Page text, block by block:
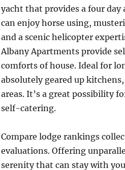
yacht that provides a four
can enjoy horse using,
and a scenic helicopter
Albany Apartments provide
comforts of house. Ideal for
absolutely geared up
areas. It’s a great possibility
self-catering.
Compare lodge rankings
evaluations. Offering
serenity that can stay with